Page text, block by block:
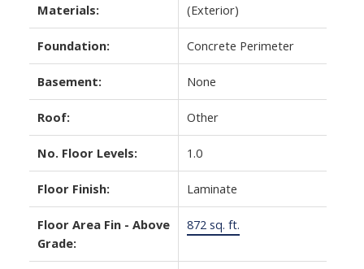
Materials:
(Exterior)
Foundation: Concrete Perimeter
Basement: None
Roof: Other
No. Floor Levels: 1.0
Floor Finish: Laminate
Floor Area Fin - Above
Grade:
872 sq. ft.